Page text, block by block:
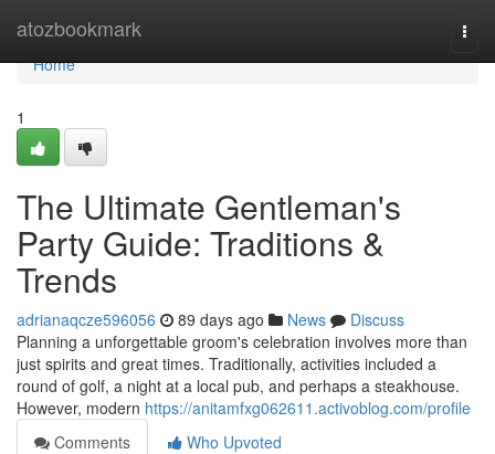
atozbookmark
Home
Home
1
The Ultimate Gentleman's
Party Guide: Traditions &
Trends
adrianaqcze596056 89 days ago News
Discuss
Planning a unforgettable groom's celebration involves more than
just spirits and great times. Traditionally, activities included a
round of golf, a night at a local pub, and perhaps a steakhouse.
However, modern https://anitamfxg062611.activoblog.com/profile
Comments
Who Upvoted